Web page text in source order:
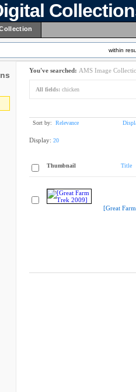
within
You've searched: AMS Image
All fields: chicken
Sort by: Relevance
Display: 20
Thumbnail Title
[Great